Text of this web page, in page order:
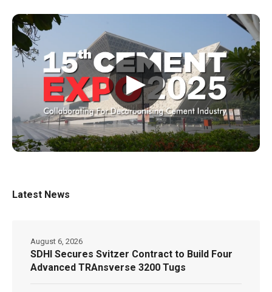
▶
Latest News
SDHI Secures Svitzer Contract to Build Four
Advanced TRAnsverse 3200 Tugs
August 6, 2026